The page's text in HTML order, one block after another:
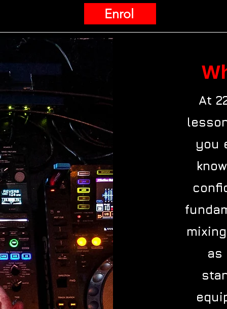
Enrol
At
you
as